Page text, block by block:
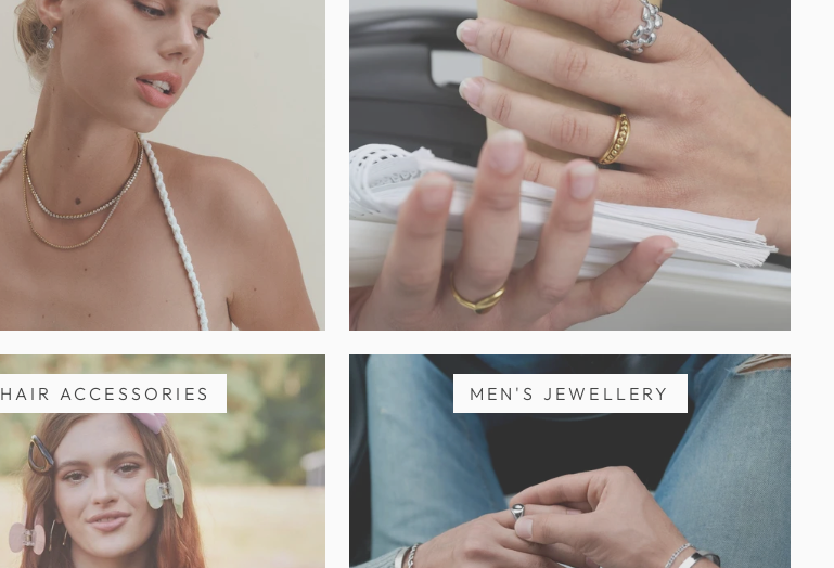
HAIR ACCESSORIES MEN'S JEWELLERY